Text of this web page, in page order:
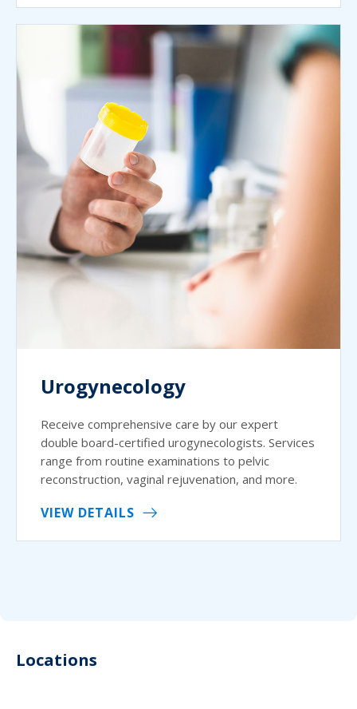
Urogynecology
Receive comprehensive care by our expert
double board-certified urogynecologists. Services
range from routine examinations to pelvic
reconstruction, vaginal rejuvenation, and more.
VIEW DETAILS
Locations